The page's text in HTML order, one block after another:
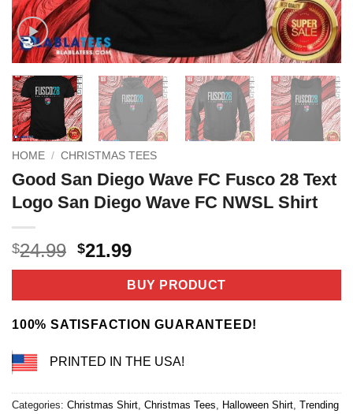
HOME / CHRISTMAS TEES
Good San Diego Wave FC Fusco 28 Text
Logo San Diego Wave FC NWSL Shirt
$24.99 Original
price
$24.99.
$21.99Current
price
is:
$21.99.
BUY PRODUCT
100% SATISFACTION GUARANTEED!
PRINTED IN THE USA!
Categories: Christmas Shirt, Christmas Tees, Halloween Shirt, Trending